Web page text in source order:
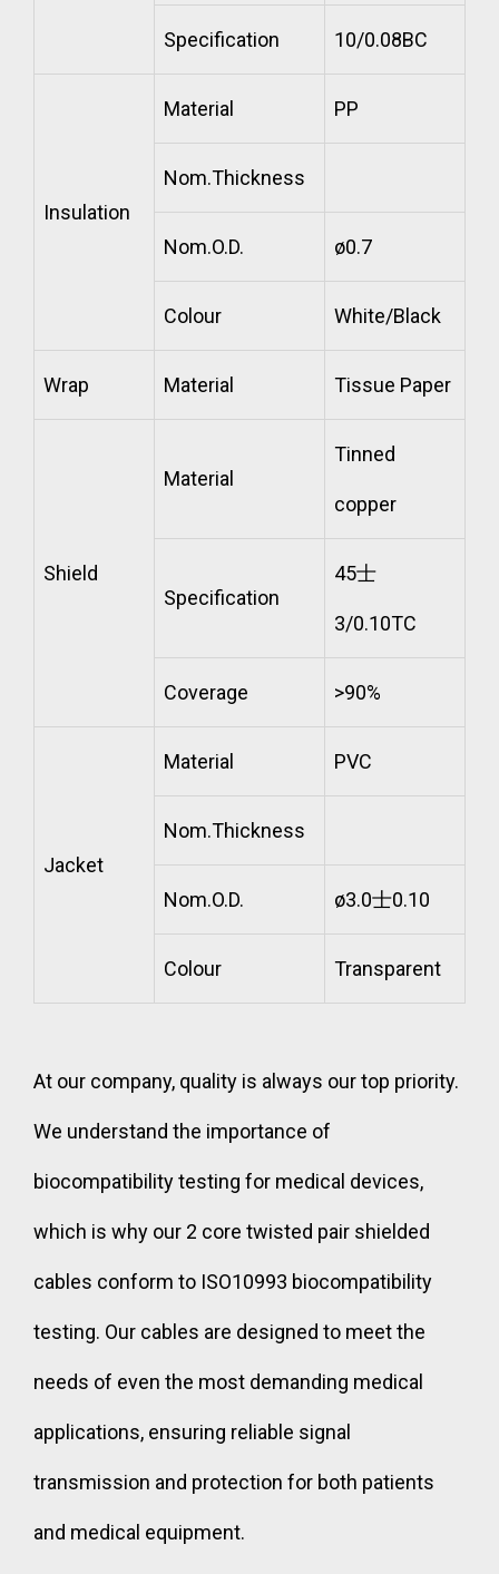
Specification 10/0.08BC
Insulation
Material PP
Nom.Thickness
Nom.O.D. ø0.7
Colour White/Black
Wrap Material Tissue Paper
Shield
Material
Tinned
copper
Specification
45士
3/0.10TC
Coverage >90%
Jacket
Material PVC
Nom.Thickness
Nom.O.D. ø3.0士0.10
Colour Transparent
At our company, quality is always our top priority.
We understand the importance of
biocompatibility testing for medical devices,
which is why our 2 core twisted pair shielded
cables conform to ISO10993 biocompatibility
testing. Our cables are designed to meet the
needs of even the most demanding medical
applications, ensuring reliable signal
transmission and protection for both patients
and medical equipment.